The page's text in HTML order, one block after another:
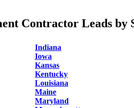
Contractor Leads by
Indiana
Iowa
Kansas
Kentucky
Louisiana
Maine
Maryland